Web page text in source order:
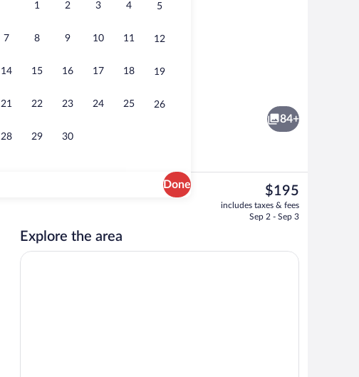
1 2 3 4 5
7 8 9 10 11 12
14 15 16 17 18 19
21 22 23 24 25 26
28 29 30
Done
Lobby
84+
The
current
price
$195
includes taxes & fees
Sep 2 - Sep 3
Explore the area